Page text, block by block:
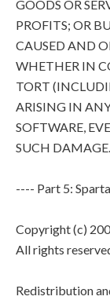
GOODS OR
PROFITS; OR
CAUSED AND
WHETHER IN
TORT
ARISING IN
SOFTWARE,
SUCH DAMAGE.
---- Part 5:
Copyright (c)
All rights
Redistribution